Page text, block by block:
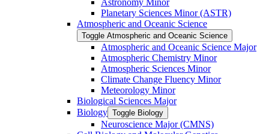
Astronomy Minor
Planetary Sciences Minor (ASTR)
Atmospheric and Oceanic Science
Toggle Atmospheric and Oceanic Science
Atmospheric and Oceanic Science Major
Atmospheric Chemistry Minor
Atmospheric Sciences Minor
Climate Change Fluency Minor
Meteorology Minor
Biological Sciences Major
Biology Toggle Biology
Neuroscience Major (CMNS)